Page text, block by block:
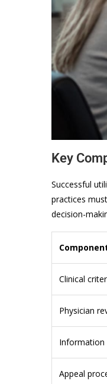
Key
Successful
practices
decision-
Clinical
Physician
Information
Appeal